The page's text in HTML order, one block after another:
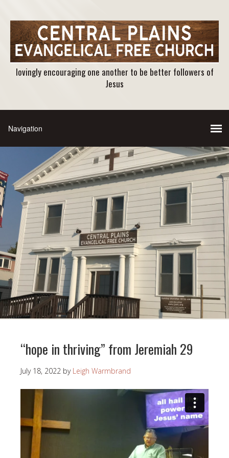
lovingly encouraging one another to be better followers of
Jesus
“hope in thriving” from Jeremiah 29
July 18, 2022 by Leigh Warmbrand